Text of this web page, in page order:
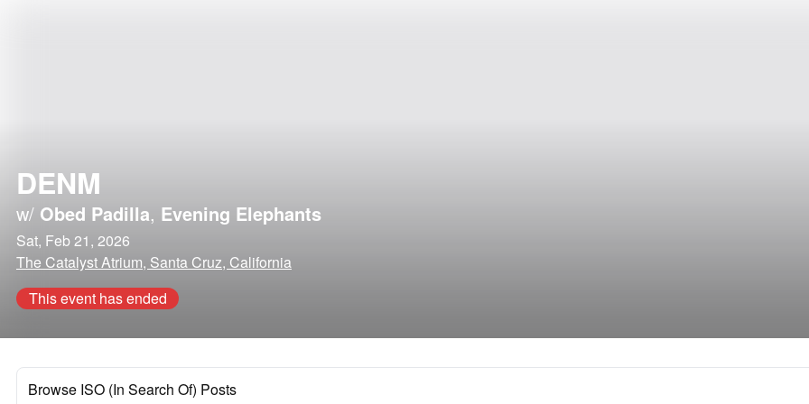
DENM
w/ Obed Padilla, Evening Elephants
Sat, Feb 21, 2026
The Catalyst Atrium, Santa Cruz, California
This event has ended
Browse ISO (In Search Of) Posts